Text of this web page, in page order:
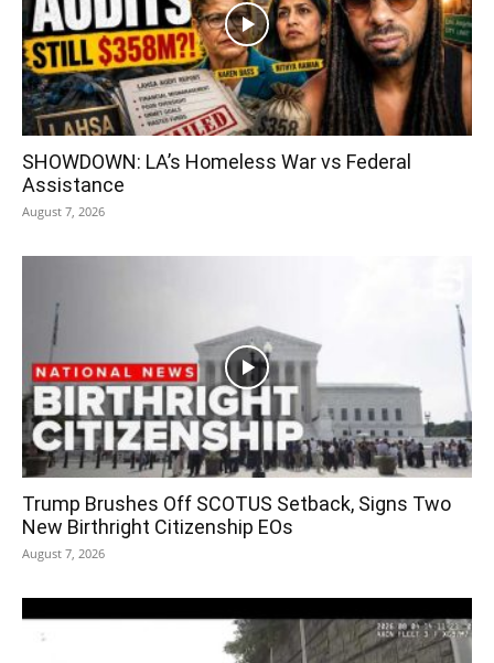
SHOWDOWN: LA’s Homeless War vs Federal
Assistance
August 7, 2026
Trump Brushes Off SCOTUS Setback, Signs Two
New Birthright Citizenship EOs
August 7, 2026